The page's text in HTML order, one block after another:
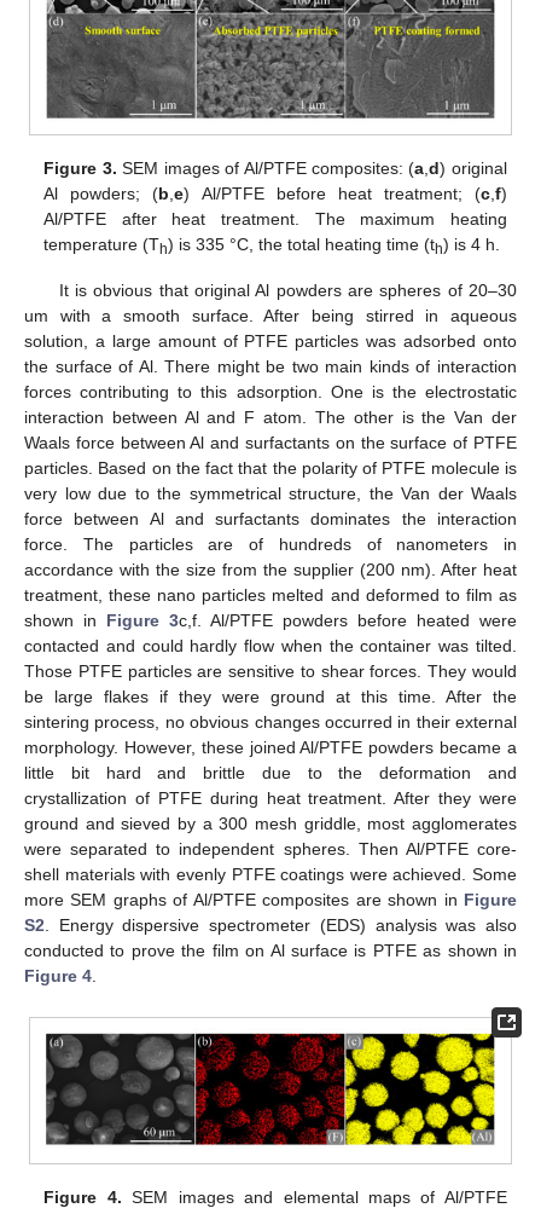
Figure 3. SEM images of Al/PTFE composites: (a ,d) original
Al powders; (b ,e) Al/PTFE before heat treatment; (c, f)
Al/PTFE after heat treatment. The maximum heating
temperature (Th) is 335 °C, the total heating time (th) is 4 h.
It is obvious that original Al powders are spheres of 20–30
um with a smooth surface. After being stirred in aqueous
solution, a large amount of PTFE particles was adsorbed onto
the surface of Al. There might be two main kinds of interaction
forces contributing to this adsorption. One is the electrostatic
interaction between Al and F atom. The other is the Van der
Waals force between Al and surfactants on the surface of PTFE
particles. Based on the fact that the polarity of PTFE molecule is
very low due to the symmetrical structure, the Van der Waals
force between Al and surfactants dominates the interaction
force. The particles are of hundreds of nanometers in
accordance with the size from the supplier (200 nm). After heat
treatment, these nano particles melted and deformed to film as
shown in Figure 3c,f. Al/PTFE powders before heated were
contacted and could hardly flow when the container was tilted.
Those PTFE particles are sensitive to shear forces. They would
be large flakes if they were ground at this time. After the
sintering process, no obvious changes occurred in their external
morphology. However, these joined Al/PTFE powders became a
little bit hard and brittle due to the deformation and
crystallization of PTFE during heat treatment. After they were
ground and sieved by a 300 mesh griddle, most agglomerates
were separated to independent spheres. Then Al/PTFE core-
shell materials with evenly PTFE coatings were achieved. Some
more SEM graphs of Al/PTFE composites are shown in Figure
S2. Energy dispersive spectrometer (EDS) analysis was also
conducted to prove the film on Al surface is PTFE as shown in
Figure 4.
Figure 4. SEM images and elemental maps of Al/PTFE